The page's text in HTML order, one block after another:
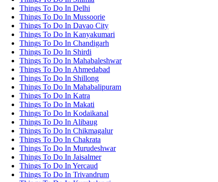
Things To Do In Delhi
Things To Do In Mussoorie
Things To Do In Davao City
Things To Do In Kanyakumari
Things To Do In Chandigarh
Things To Do In Shirdi
Things To Do In Mahabaleshwar
Things To Do In Ahmedabad
Things To Do In Shillong
Things To Do In Mahabalipuram
Things To Do In Katra
Things To Do In Makati
Things To Do In Kodaikanal
Things To Do In Alibaug
Things To Do In Chikmagalur
Things To Do In Chakrata
Things To Do In Murudeshwar
Things To Do In Jaisalmer
Things To Do In Yercaud
Things To Do In Trivandrum